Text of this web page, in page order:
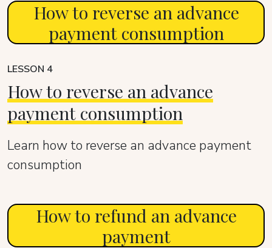
How to reverse an advance
payment consumption
LESSON 4
How to reverse an advance
payment consumption
Learn how to reverse an advance payment
consumption
How to refund an advance
payment